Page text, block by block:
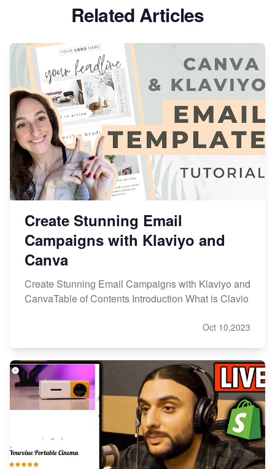
Related Articles
Create Stunning Email
Campaigns with Klaviyo and
Canva
Create Stunning Email Campaigns with Klaviyo and
CanvaTable of Contents Introduction What is Clavio
Oct 10,2023